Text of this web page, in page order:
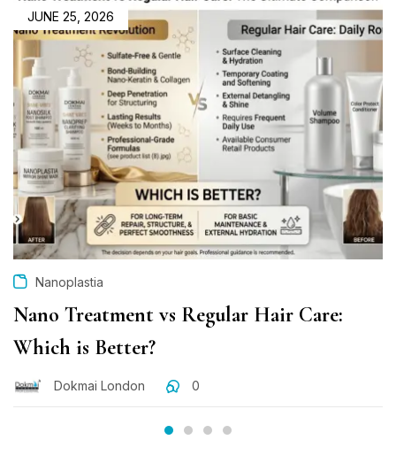
JUNE 25, 2026
Nanoplastia
Nano Treatment vs Regular Hair Care:
Which is Better?
Dokmai London 0